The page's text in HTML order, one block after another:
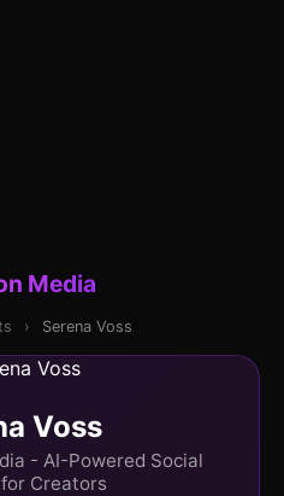
Media
› Serena Voss
Voss
- AI-Powered Social
Creators